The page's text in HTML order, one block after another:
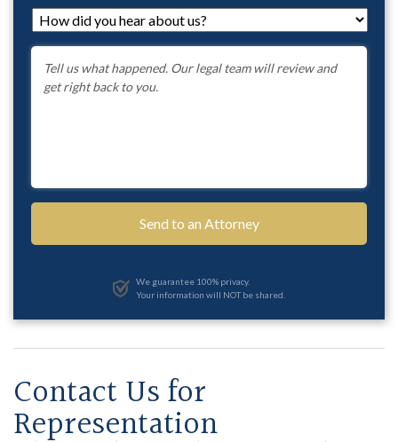
How
did
you
hear
about
Message
We guarantee 100% privacy.
Your information will NOT be shared.
Contact Us for
Representation